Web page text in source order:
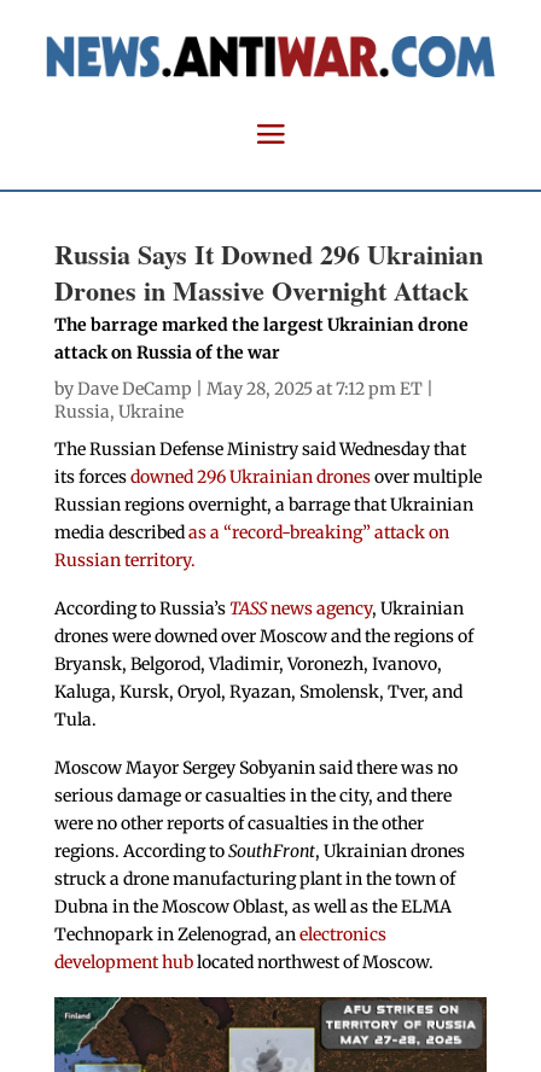
Russia Says It Downed 296 Ukrainian
Drones in Massive Overnight Attack
The barrage marked the largest Ukrainian drone
attack on Russia of the war
byDave DeCamp | May 28, 2025 at 7:12 pm ET |
Russia, Ukraine
The Russian Defense Ministry said Wednesday that
its forcesdowned 296 Ukrainian dronesover multiple
Russian regions overnight, a barrage that Ukrainian
media describedas a “record-breaking” attack on
Russian territory.
According to Russia’sTASSnews agency, Ukrainian
drones were downed over Moscow and the regions of
Bryansk, Belgorod, Vladimir, Voronezh, Ivanovo,
Kaluga, Kursk, Oryol, Ryazan, Smolensk, Tver, and
Tula.
Moscow Mayor Sergey Sobyanin said there was no
serious damage or casualties in the city, and there
were no other reports of casualties in the other
regions. According toSouthFront, Ukrainian drones
struck a drone manufacturing plant in the town of
Dubna in the Moscow Oblast, as well as the ELMA
Technopark in Zelenograd, anelectronics
development hublocated northwest of Moscow.